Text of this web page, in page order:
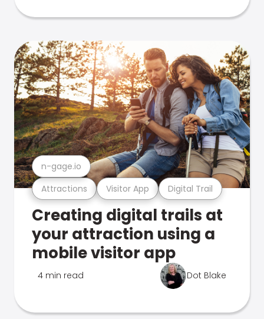
Attractions Visitor App Digital Trail
n-gage.io
Creating digital trails at
your attraction using a
mobile visitor app
4 min read Dot Blake